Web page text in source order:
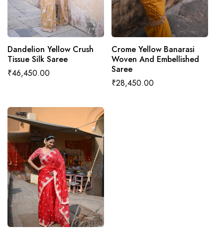
ADD TO CART
Dandelion Yellow Crush
Tissue Silk Saree
Regular
₹46,450.00
ADD TO CART
Crome Yellow Banarasi
Woven And Embellished
Saree
Regular
₹28,450.00
ADD TO CART